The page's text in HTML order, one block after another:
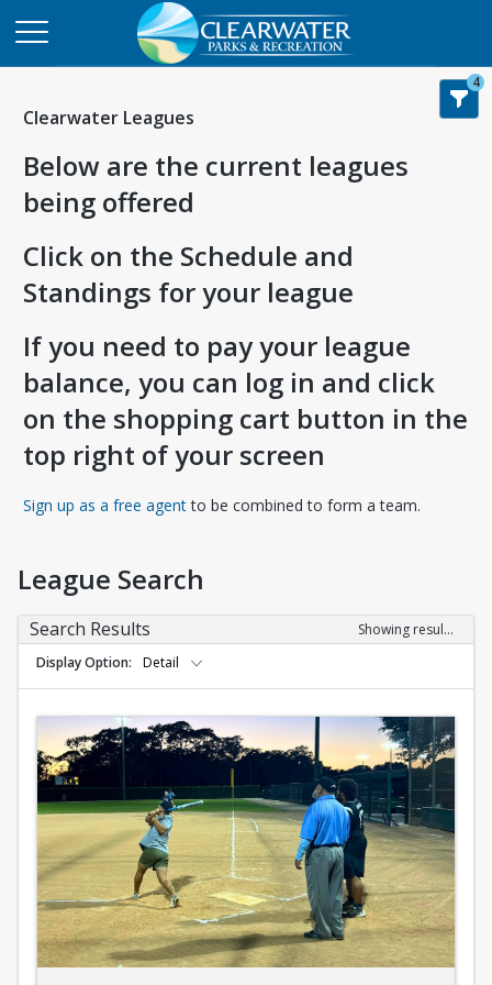
Clearwater Leagues
Below are the current leagues
being offered
Click on the Schedule and
Standings for your league
If you need to pay your league
balance, you can log in and click
on the shopping cart button in the
top right of your screen
Sign up as a free agentOpens in a new tab
to be combined to form a team.
4
League Search
Search Results
Showing results 1-10 of 10
Display Option
Detail